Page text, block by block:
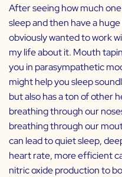
After seeing how much
sleep and then have a
obviously wanted to work
my life about it. Mouth
you in parasympathetic
might help you sleep
but also has a ton of other
breathing through our
breathing through our
can lead to quiet sleep,
heart rate, more efficient
nitric oxide production to